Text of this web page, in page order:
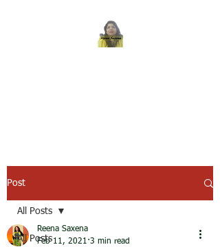
Post
All Posts
All Posts
Reena Saxena
Feb 11, 2021 3 min read